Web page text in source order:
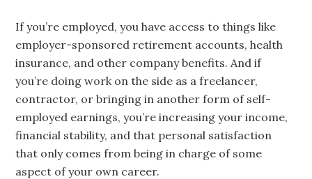
If you’re employed, you have access to things like
employer-sponsored retirement accounts, health
insurance, and other company benefits. And if
you’re doing work on the side as a freelancer,
contractor, or bringing in another form of self-
employed earnings, you’re increasing your income,
financial stability, and that personal satisfaction
that only comes from being in charge of some
aspect of your own career.